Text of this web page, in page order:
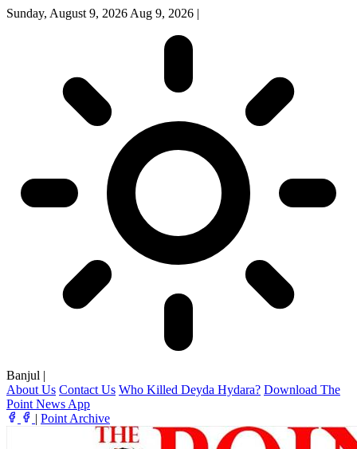
Sunday, August 9, 2026 Aug 9, 2026 |
Banjul |
About Us Contact Us Who Killed Deyda Hydara? Download The
Point News App
| Point Archive